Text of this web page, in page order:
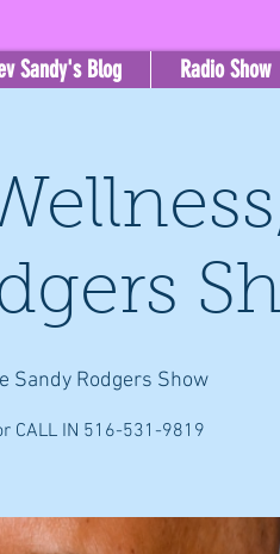
Sandy's Blog Radio Show
Sandy Rodgers Show
CALL IN 516-531-9819